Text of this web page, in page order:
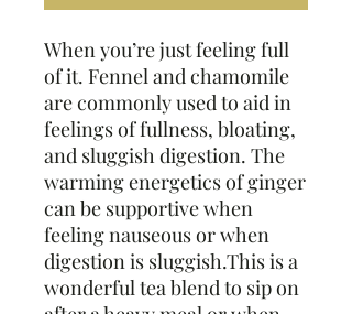
When you’re just feeling full
of it. Fennel and chamomile
are commonly used to aid in
feelings of fullness, bloating,
and sluggish digestion. The
warming energetics of ginger
can be supportive when
feeling nauseous or when
digestion is sluggish.This is a
wonderful tea blend to sip on